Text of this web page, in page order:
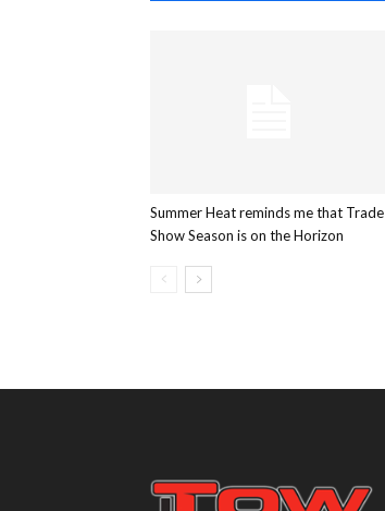
Summer Heat reminds me that Trade
Show Season is on the Horizon